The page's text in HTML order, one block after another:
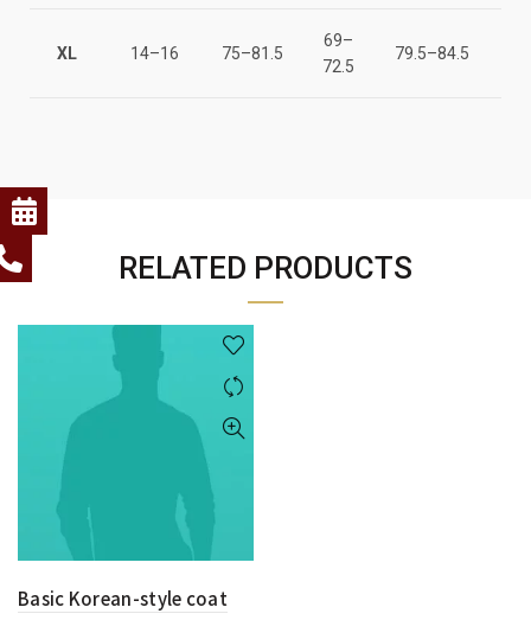
XL 14–16 75–81.5
69–
72.5
79.5–84.5
RELATED PRODUCTS
Basic Korean-style coat